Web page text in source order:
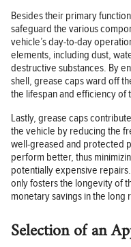
Besides their primary
safeguard the various
vehicle’s day-to-day
elements, including dust,
destructive substances. By
shell, grease caps ward off
the lifespan and efficiency of
Lastly, grease caps
the vehicle by reducing the
well-greased and protected
perform better, thus
potentially expensive
only fosters the longevity of
monetary savings in the long
Selection of an